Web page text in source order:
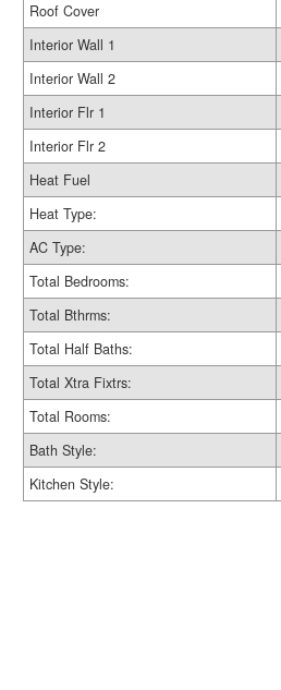
Roof Cover
Interior Wall 1
Interior Wall 2
Interior Flr 1
Interior Flr 2
Heat Fuel
Heat Type:
AC Type:
Total Bedrooms:
Total Bthrms:
Total Half Baths:
Total Xtra Fixtrs:
Total Rooms:
Bath Style:
Kitchen Style: